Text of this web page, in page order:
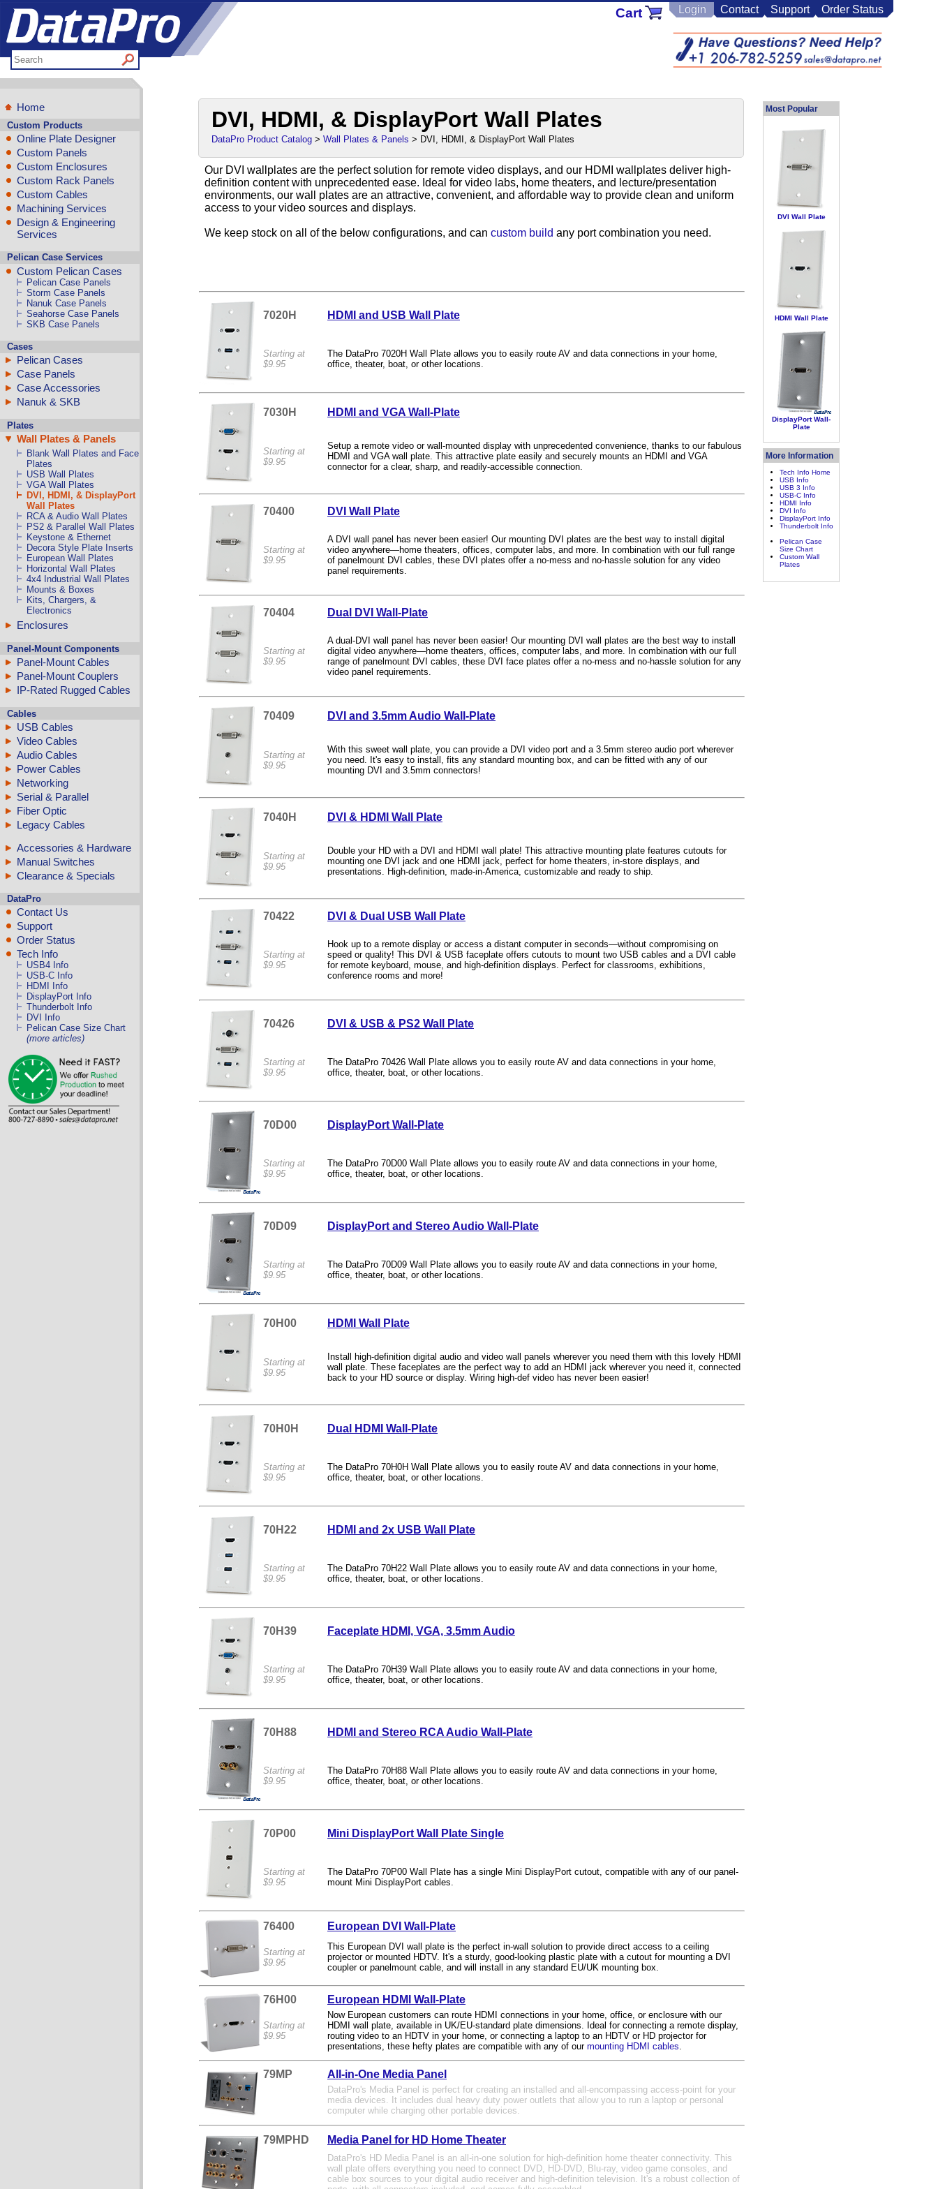
Contact Support Order Status
Login
Cart
Home
Custom Products
Online Plate Designer
Custom Panels
Custom Enclosures
Custom Rack Panels
Custom Cables
Machining Services
Design & Engineering
Services
Pelican Case Services
Custom Pelican Cases
Pelican Case Panels
Storm Case Panels
Nanuk Case Panels
Seahorse Case Panels
SKB Case Panels
Cases
Pelican Cases
Case Panels
Case Accessories
Nanuk & SKB
Plates
Wall Plates & Panels
Blank Wall Plates and Face
Plates
USB Wall Plates
VGA Wall Plates
DVI, HDMI, & DisplayPort
Wall Plates
RCA & Audio Wall Plates
PS2 & Parallel Wall Plates
Keystone & Ethernet
Decora Style Plate Inserts
European Wall Plates
Horizontal Wall Plates
4x4 Industrial Wall Plates
Mounts & Boxes
Kits, Chargers, &
Electronics
Enclosures
Panel-Mount Components
Panel-Mount Cables
Panel-Mount Couplers
IP-Rated Rugged Cables
Cables
USB Cables
Video Cables
Audio Cables
Power Cables
Networking
Serial & Parallel
Fiber Optic
Legacy Cables
Accessories & Hardware
Manual Switches
Clearance & Specials
DataPro
Contact Us
Support
Order Status
Tech Info
USB4 Info
USB-C Info
HDMI Info
DisplayPort Info
Thunderbolt Info
DVI Info
Pelican Case Size Chart
(more articles)
DVI, HDMI, & DisplayPort Wall Plates
DataPro Product Catalog > Wall Plates & Panels > DVI, HDMI, & DisplayPort Wall Plates
Our DVI wallplates are the perfect solution for remote video displays, and our HDMI wallplates deliver high-
definition content with unprecedented ease. Ideal for video labs, home theaters, and lecture/presentation
environments, our wall plates are an attractive, convenient, and affordable way to provide clean and uniform
access to your video sources and displays.
We keep stock on all of the below configurations, and can custom build any port combination you need.
7020H HDMI and USB Wall Plate
Starting at
$9.95
The DataPro 7020H Wall Plate allows you to easily route AV and data connections in your home,
office, theater, boat, or other locations.
7030H HDMI and VGA Wall-Plate
Starting at
$9.95
Setup a remote video or wall-mounted display with unprecedented convenience, thanks to our fabulous
HDMI and VGA wall plate. This attractive plate easily and securely mounts an HDMI and VGA
connector for a clear, sharp, and readily-accessible connection.
70400 DVI Wall Plate
Starting at
$9.95
A DVI wall panel has never been easier! Our mounting DVI plates are the best way to install digital
video anywhere—home theaters, offices, computer labs, and more. In combination with our full range
of panelmount DVI cables, these DVI plates offer a no-mess and no-hassle solution for any video
panel requirements.
70404 Dual DVI Wall-Plate
Starting at
$9.95
A dual-DVI wall panel has never been easier! Our mounting DVI wall plates are the best way to install
digital video anywhere—home theaters, offices, computer labs, and more. In combination with our full
range of panelmount DVI cables, these DVI face plates offer a no-mess and no-hassle solution for any
video panel requirements.
70409 DVI and 3.5mm Audio Wall-Plate
Starting at
$9.95
With this sweet wall plate, you can provide a DVI video port and a 3.5mm stereo audio port wherever
you need. It's easy to install, fits any standard mounting box, and can be fitted with any of our
mounting DVI and 3.5mm connectors!
7040H DVI & HDMI Wall Plate
Starting at
$9.95
Double your HD with a DVI and HDMI wall plate! This attractive mounting plate features cutouts for
mounting one DVI jack and one HDMI jack, perfect for home theaters, in-store displays, and
presentations. High-definition, made-in-America, customizable and ready to ship.
70422 DVI & Dual USB Wall Plate
Starting at
$9.95
Hook up to a remote display or access a distant computer in seconds—without compromising on
speed or quality! This DVI & USB faceplate offers cutouts to mount two USB cables and a DVI cable
for remote keyboard, mouse, and high-definition displays. Perfect for classrooms, exhibitions,
conference rooms and more!
70426 DVI & USB & PS2 Wall Plate
Starting at
$9.95
The DataPro 70426 Wall Plate allows you to easily route AV and data connections in your home,
office, theater, boat, or other locations.
70D00 DisplayPort Wall-Plate
Starting at
$9.95
The DataPro 70D00 Wall Plate allows you to easily route AV and data connections in your home,
office, theater, boat, or other locations.
70D09 DisplayPort and Stereo Audio Wall-Plate
Starting at
$9.95
The DataPro 70D09 Wall Plate allows you to easily route AV and data connections in your home,
office, theater, boat, or other locations.
70H00 HDMI Wall Plate
Starting at
$9.95
Install high-definition digital audio and video wall panels wherever you need them with this lovely HDMI
wall plate. These faceplates are the perfect way to add an HDMI jack wherever you need it, connected
back to your HD source or display. Wiring high-def video has never been easier!
70H0H Dual HDMI Wall-Plate
Starting at
$9.95
The DataPro 70H0H Wall Plate allows you to easily route AV and data connections in your home,
office, theater, boat, or other locations.
70H22 HDMI and 2x USB Wall Plate
Starting at
$9.95
The DataPro 70H22 Wall Plate allows you to easily route AV and data connections in your home,
office, theater, boat, or other locations.
70H39 Faceplate HDMI, VGA, 3.5mm Audio
Starting at
$9.95
The DataPro 70H39 Wall Plate allows you to easily route AV and data connections in your home,
office, theater, boat, or other locations.
70H88 HDMI and Stereo RCA Audio Wall-Plate
Starting at
$9.95
The DataPro 70H88 Wall Plate allows you to easily route AV and data connections in your home,
office, theater, boat, or other locations.
70P00 Mini DisplayPort Wall Plate Single
Starting at
$9.95
The DataPro 70P00 Wall Plate has a single Mini DisplayPort cutout, compatible with any of our panel-
mount Mini DisplayPort cables.
76400 European DVI Wall-Plate
Starting at
$9.95
This European DVI wall plate is the perfect in-wall solution to provide direct access to a ceiling
projector or mounted HDTV. It's a sturdy, good-looking plastic plate with a cutout for mounting a DVI
coupler or panelmount cable, and will install in any standard EU/UK mounting box.
76H00 European HDMI Wall-Plate
Starting at
$9.95
Now European customers can route HDMI connections in your home, office, or enclosure with our
HDMI wall plate, available in UK/EU-standard plate dimensions. Ideal for connecting a remote display,
routing video to an HDTV in your home, or connecting a laptop to an HDTV or HD projector for
presentations, these hefty plates are compatible with any of our mounting HDMI cables.
79MP All-in-One Media Panel
DataPro's Media Panel is perfect for creating an installed and all-encompassing access-point for your
media devices. It includes dual heavy duty power outlets that allow you to run a laptop or personal
computer while charging other portable devices.
79MPHD Media Panel for HD Home Theater
DataPro's HD Media Panel is an all-in-one solution for high-definition home theater connectivity. This
wall plate offers everything you need to connect DVD, HD-DVD, Blu-ray, video game consoles, and
cable box sources to your digital audio receiver and high-definition television. It's a robust collection of
Most Popular
DVI Wall Plate
HDMI Wall Plate
DisplayPort Wall-
Plate
More Information
Tech Info Home
USB Info
USB 3 Info
USB-C Info
HDMI Info
DVI Info
DisplayPort Info
Thunderbolt Info
Pelican Case
Size Chart
Custom Wall
Plates